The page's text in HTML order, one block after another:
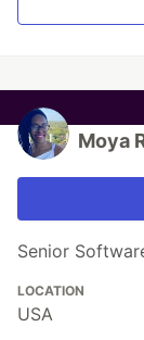
Moya
Senior
LOCATION
USA